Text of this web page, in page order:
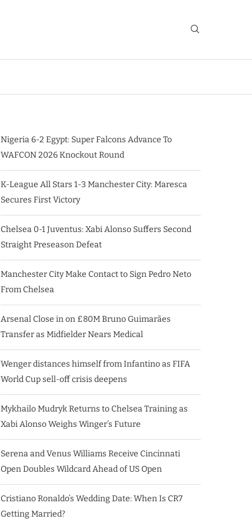
Nigeria 6-2 Egypt: Super Falcons Advance To
WAFCON 2026 Knockout Round
K-League All Stars 1-3 Manchester City: Maresca
Secures First Victory
Chelsea 0-1 Juventus: Xabi Alonso Suffers Second
Straight Preseason Defeat
Manchester City Make Contact to Sign Pedro Neto
From Chelsea
Arsenal Close in on £80M Bruno Guimarães
Transfer as Midfielder Nears Medical
Wenger distances himself from Infantino as FIFA
World Cup sell-off crisis deepens
Mykhailo Mudryk Returns to Chelsea Training as
Xabi Alonso Weighs Winger’s Future
Serena and Venus Williams Receive Cincinnati
Open Doubles Wildcard Ahead of US Open
Cristiano Ronaldo’s Wedding Date: When Is CR7
Getting Married?